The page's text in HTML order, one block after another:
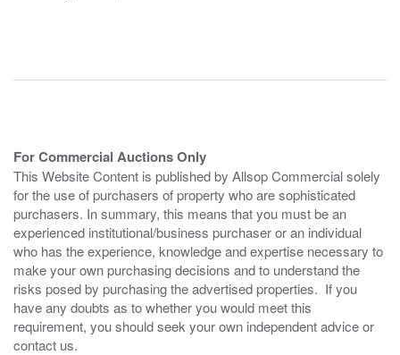
For Commercial Auctions Only
This Website Content is published by Allsop Commercial solely
for the use of purchasers of property who are sophisticated
purchasers. In summary, this means that you must be an
experienced institutional/business purchaser or an individual
who has the experience, knowledge and expertise necessary to
make your own purchasing decisions and to understand the
risks posed by purchasing the advertised properties. If you
have any doubts as to whether you would meet this
requirement, you should seek your own independent advice or
contact us.